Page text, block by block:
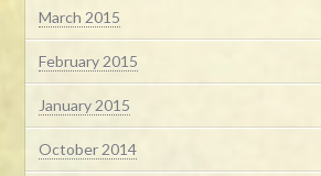
March 2015
February 2015
January 2015
October 2014